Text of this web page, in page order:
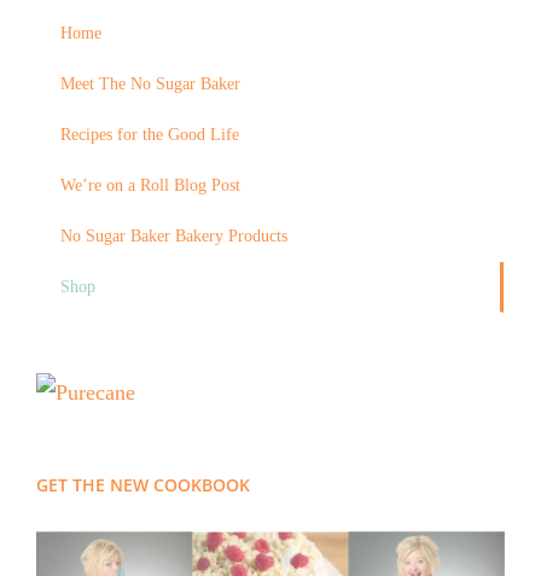
Home
Meet The No Sugar Baker
Recipes for the Good Life
We’re on a Roll Blog Post
No Sugar Baker Bakery Products
Shop
GET THE NEW COOKBOOK